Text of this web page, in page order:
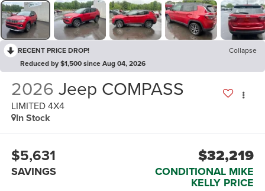
RECENT PRICE DROP!
Collapse
Reduced by $1,500 since Aug 04, 2026
2026 Jeep COMPASS
LIMITED 4X4
In Stock
$5,631
SAVINGS
$32,219
CONDITIONAL MIKE
KELLY PRICE